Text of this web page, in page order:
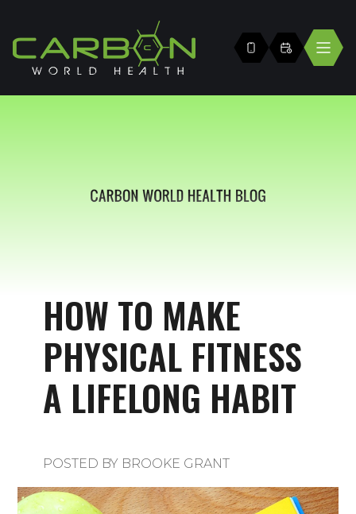
HOW TO MAKE
PHYSICAL FITNESS
A LIFELONG HABIT
POSTED BY BROOKE GRANT